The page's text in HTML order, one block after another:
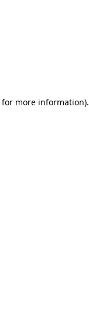
for more information).